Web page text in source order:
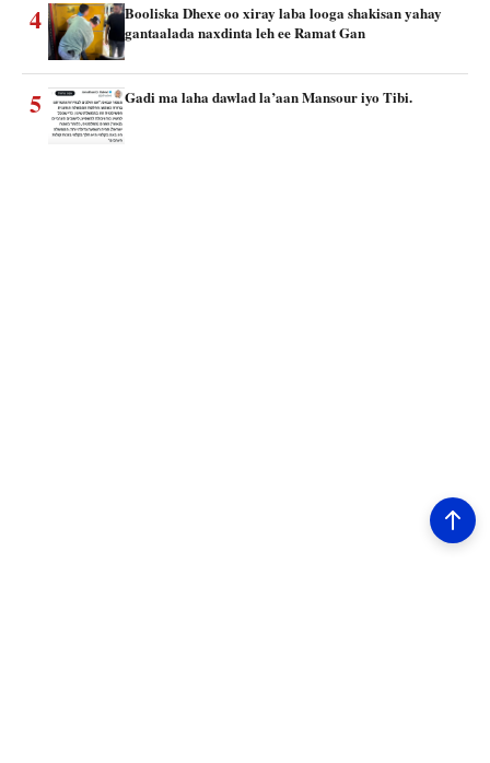
4
Booliska Dhexe oo xiray laba looga shakisan yahay
gantaalada naxdinta leh ee Ramat Gan
5 Gadi ma laha dawlad la’aan Mansour iyo Tibi.